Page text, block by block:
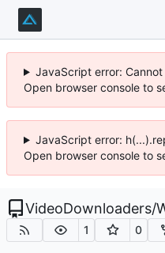
JavaScript error:
Open browser console to
JavaScript error:
Open browser console to
VideoDownloaders/
1 0